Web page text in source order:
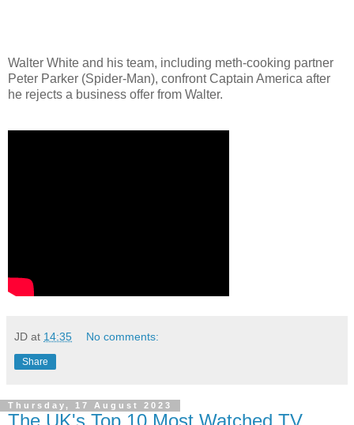
Walter White and his team, including meth-cooking partner
Peter Parker (Spider-Man), confront Captain America after
he rejects a business offer from Walter.
JD at 14:35 No comments:
Share
Thursday, 17 August 2023